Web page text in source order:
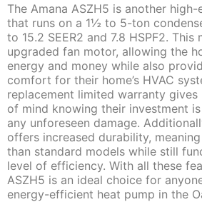
The Amana ASZH5 is another
that runs on a 1½ to 5-ton
to 15.2 SEER2 and 7.8 HSPF2. This
upgraded fan motor, allowing the
energy and money while also
comfort for their home’s HVAC
replacement limited warranty gives
of mind knowing their investment
any unforeseen damage.
offers increased durability,
than standard models while still
level of efficiency. With all these
ASZH5 is an ideal choice for
energy-efficient heat pump in the